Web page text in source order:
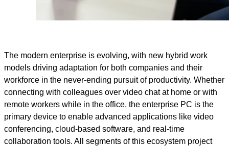
The modern enterprise is evolving, with new hybrid work
models driving adaptation for both companies and their
workforce in the never-ending pursuit of productivity. Whether
connecting with colleagues over video chat at home or with
remote workers while in the office, the enterprise PC is the
primary device to enable advanced applications like video
conferencing, cloud-based software, and real-time
collaboration tools. All segments of this ecosystem project